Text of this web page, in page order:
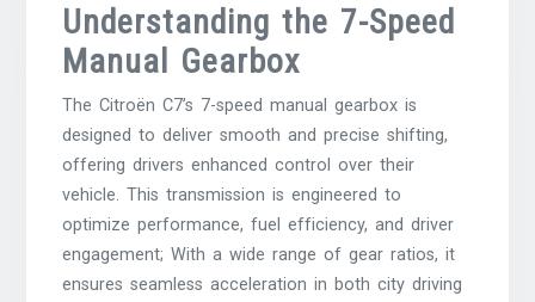
Understanding the 7-Speed
Manual Gearbox
The Citroën C7’s 7-speed manual gearbox is
designed to deliver smooth and precise shifting,
offering drivers enhanced control over their
vehicle. This transmission is engineered to
optimize performance, fuel efficiency, and driver
engagement; With a wide range of gear ratios, it
ensures seamless acceleration in both city driving